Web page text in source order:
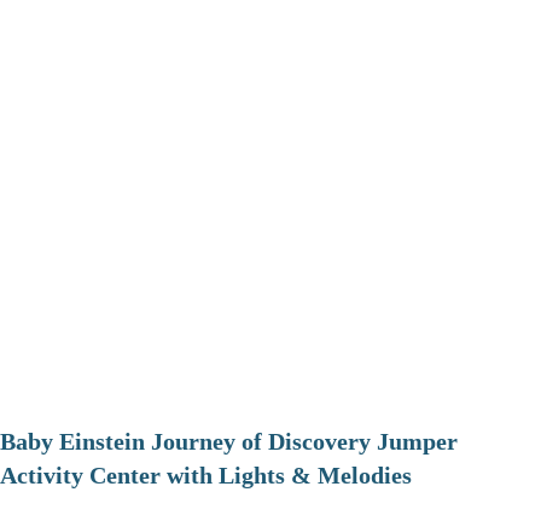
Baby Einstein Journey of Discovery Jumper
Activity Center with Lights & Melodies